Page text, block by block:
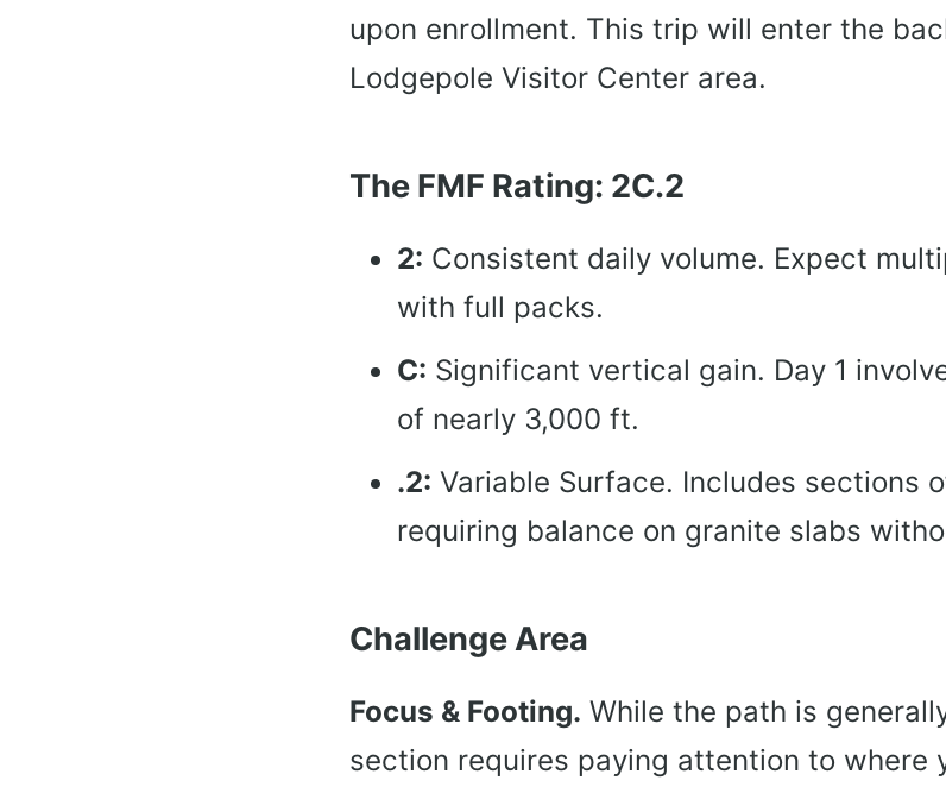
upon enrollment. This trip will enter the
Lodgepole Visitor Center area.
The FMF Rating: 2C.2
2: Consistent daily volume. Expect
with full packs.
C: Significant vertical gain. Day 1
of nearly 3,000 ft.
.2: Variable Surface. Includes sections
requiring balance on granite slabs
Challenge Area
Focus & Footing. While the path is
section requires paying attention to where